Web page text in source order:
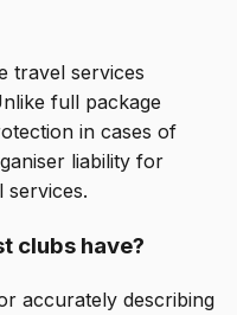
travel services
full package
in cases of
liability for
services.
clubs have?
accurately describing